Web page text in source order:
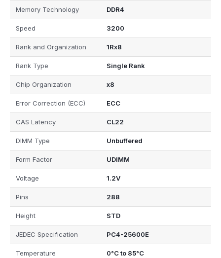
Memory Technology DDR4
Speed 3200
Rank and Organization 1Rx8
Rank Type Single Rank
Chip Organization x8
Error Correction (ECC) ECC
CAS Latency CL22
DIMM Type Unbuffered
Form Factor UDIMM
Voltage 1.2V
Pins 288
Height STD
JEDEC Specification PC4-25600E
Temperature 0°C to 85°C